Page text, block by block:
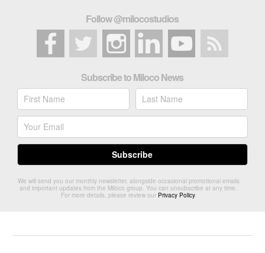
Follow @milocostudios
Subscribe to Miloco News
We will send you our monthly newsletter, alongside occasional promotional emails
and important updates from the Miloco group. You can unsubscribe at any time.
For more details, please review our Privacy Policy.